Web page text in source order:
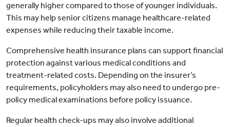
generally higher compared to those of younger individuals.
This may help senior citizens manage healthcare-related
expenses while reducing their taxable income.
Comprehensive health insurance plans can support financial
protection against various medical conditions and
treatment-related costs. Depending on the insurer’s
requirements, policyholders may also need to undergo pre-
policy medical examinations before policy issuance.
Regular health check-ups may also involve additional